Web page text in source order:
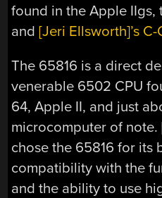
found in the Apple IIgs,
and[Jeri Ellsworth]’s
The 65816 is a direct
venerable 6502 CPU
64, Apple II, and just
microcomputer of
chose the 65816 for its
compatibility with the
and the ability to use